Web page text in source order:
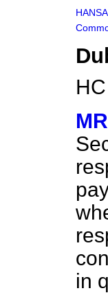
in